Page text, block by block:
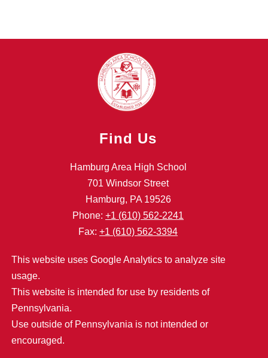
Find Us
Hamburg Area High School
701 Windsor Street
Hamburg, PA 19526
Phone: +1 (610) 562-2241
Fax: +1 (610) 562-3394
This website uses Google Analytics to analyze site
usage.
This website is intended for use by residents of
Pennsylvania.
Use outside of Pennsylvania is not intended or
encouraged.